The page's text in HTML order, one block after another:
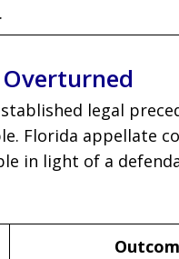
Overturned
legal
Florida appellate
in light of a